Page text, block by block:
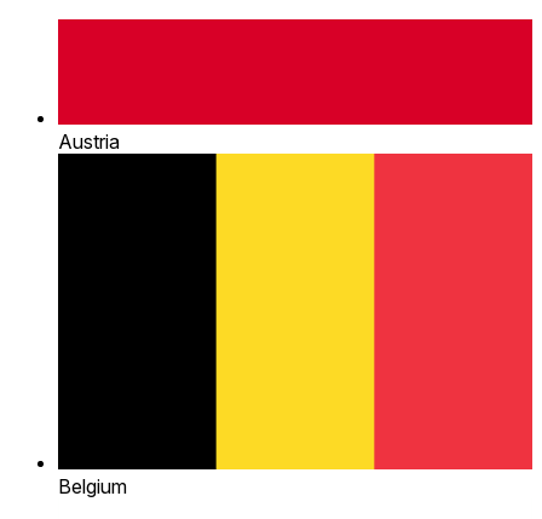
Austria
Belgium